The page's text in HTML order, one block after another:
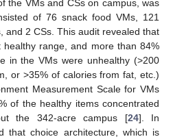
the VMs and CSs on campus, was
of 76 snack food VMs, 121
and 2 CSs. This audit revealed that
range, and more than 84%
in the VMs were unhealthy (>200
or >35% of calories from fat, etc.)
Measurement Scale for VMs
of the healthy items concentrated
the 342-acre campus [24]. In
that choice architecture, which is